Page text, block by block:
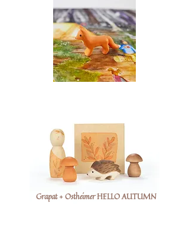
Grapat + Ostheimer HELLO AUTUMN